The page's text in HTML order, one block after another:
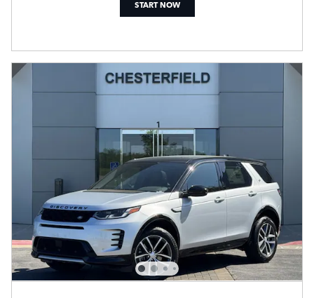
START NOW